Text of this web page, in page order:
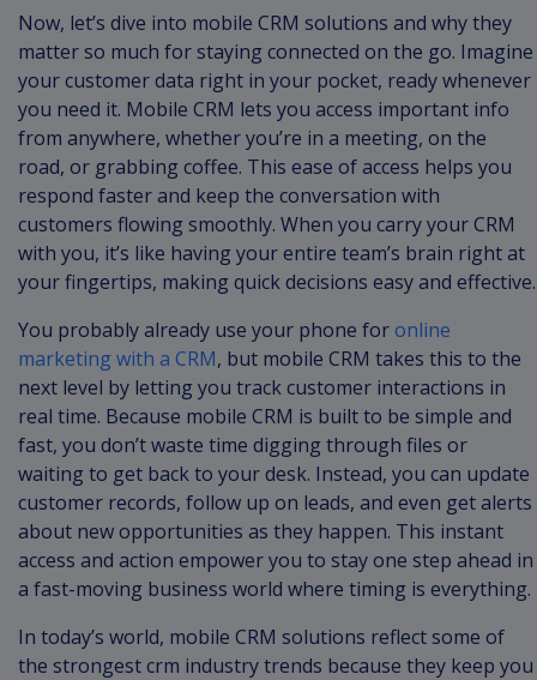
Now, let’s dive into mobile CRM solutions and why they
matter so much for staying connected on the go. Imagine
your customer data right in your pocket, ready whenever
you need it. Mobile CRM lets you access important info
from anywhere, whether you’re in a meeting, on the
road, or grabbing coffee. This ease of access helps you
respond faster and keep the conversation with
customers flowing smoothly. When you carry your CRM
with you, it’s like having your entire team’s brain right at
your fingertips, making quick decisions easy and effective.
You probably already use your phone foronline
marketing with a CRM, but mobile CRM takes this to the
next level by letting you track customer interactions in
real time. Because mobile CRM is built to be simple and
fast, you don’t waste time digging through files or
waiting to get back to your desk. Instead, you can update
customer records, follow up on leads, and even get alerts
about new opportunities as they happen. This instant
access and action empower you to stay one step ahead in
a fast-moving business world where timing is everything.
In today’s world, mobile CRM solutions reflect some of
the strongest crm industry trends because they keep you